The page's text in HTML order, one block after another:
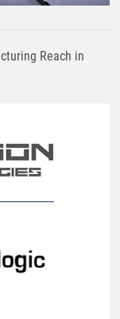
Reach in